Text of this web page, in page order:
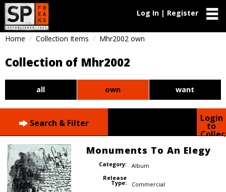
Log In | Register
Home Collection Items Mhr2002 own
Collection of Mhr2002
all own want
Search & Filter Login
to
Monuments To An Elegy
Category:
Album
Release
Type:
Commercial